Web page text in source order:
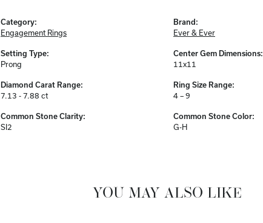
Category:
Engagement Rings
Setting Type:
Prong
Diamond Carat Range:
7.13 - 7.88 ct
Common Stone Clarity:
SI2
Brand:
Ever & Ever
Center Gem Dimensions:
11x11
Ring Size Range:
4 – 9
Common Stone Color:
G-H
YOU MAY ALSO LIKE